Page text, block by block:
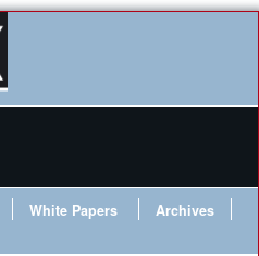
White Papers
Archives